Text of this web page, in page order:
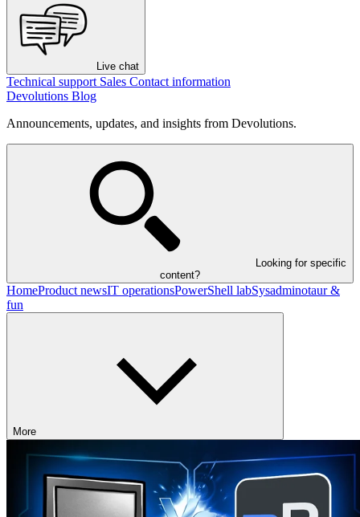
Live chat
Technical support Sales Contact information
Devolutions Blog
Announcements, updates, and insights from Devolutions.
Looking for specific
content?
HomeProduct newsIT operationsPowerShell labSysadminotaur &
fun
More